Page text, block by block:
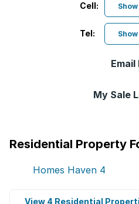
Email
My Sale
Cell:
Tel:
Residential Property
Homes Haven 4
View 4 Residential